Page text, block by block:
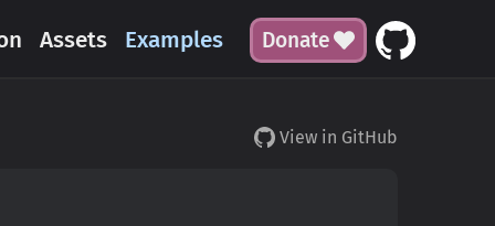
Assets Examples Donate
View in GitHub